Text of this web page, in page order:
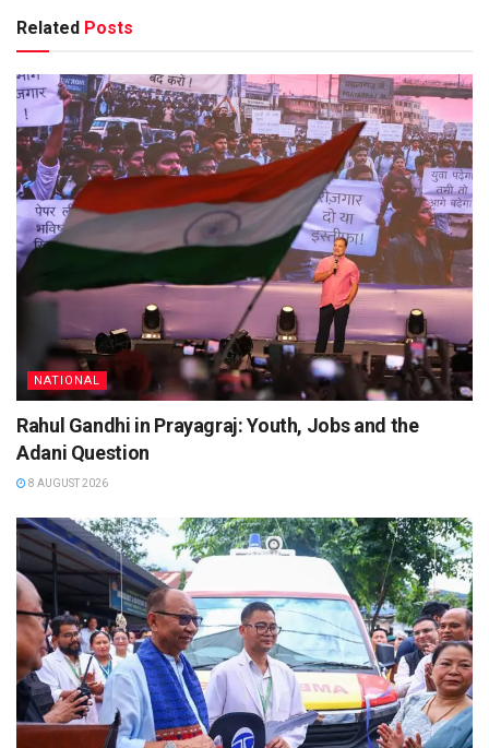
Related Posts
NATIONAL
Rahul Gandhi in Prayagraj: Youth, Jobs and the
Adani Question
8 AUGUST 2026